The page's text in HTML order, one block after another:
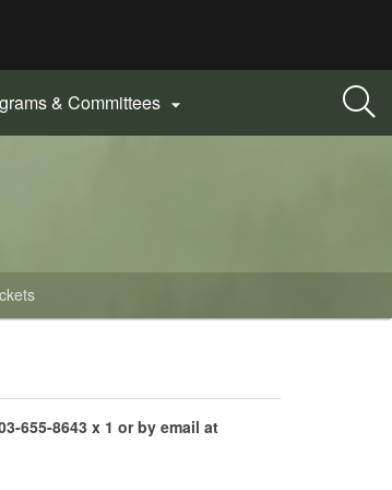
& Committees 
655-8643 x 1 or by email at